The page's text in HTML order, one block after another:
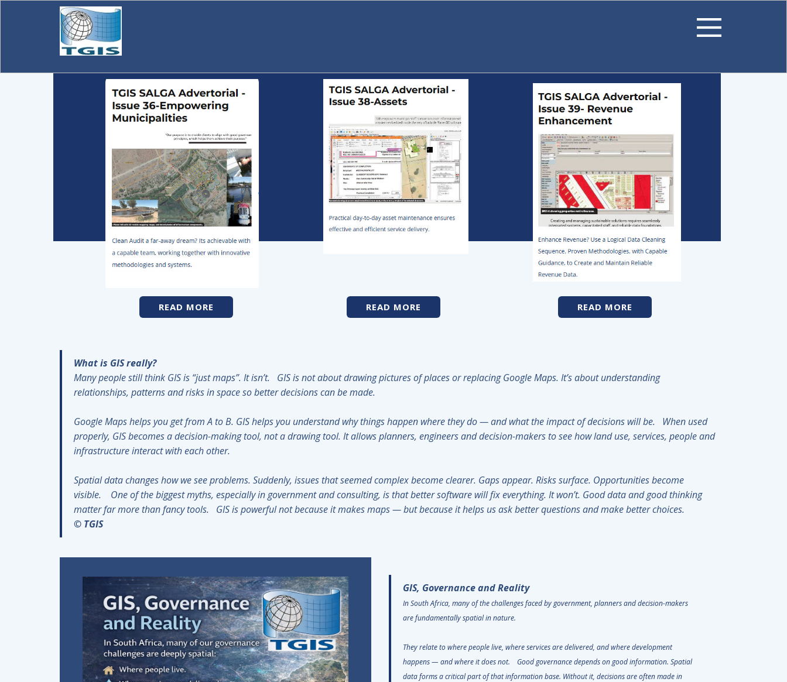
READ MORE READ MORE READ MORE
What is GIS really?
Many people still think GIS is “just maps”. It isn’t. GIS is not about drawing pictures of places or replacing Google Maps. It’s about understanding
relationships, patterns and risks in space so better decisions can be made.
Google Maps helps you get from A to B. GIS helps you understand why things happen where they do — and what the impact of decisions will be. When used
properly, GIS becomes a decision-making tool, not a drawing tool. It allows planners, engineers and decision-makers to see how land use, services, people and
infrastructure interact with each other.
Spatial data changes how we see problems. Suddenly, issues that seemed complex become clearer. Gaps appear. Risks surface. Opportunities become
visible. One of the biggest myths, especially in government and consulting, is that better software will fix everything. It won’t. Good data and good thinking
matter far more than fancy tools. GIS is powerful not because it makes maps — but because it helps us ask better questions and make better choices.
© TGIS
GIS, Governance and Reality
In South Africa, many of the challenges faced by government, planners and decision-makers
are fundamentally spatial in nature.
They relate to where people live, where services are delivered, and where development
happens — and where it does not. Good governance depends on good information. Spatial
data forms a critical part of that information base. Without it, decisions are often made in